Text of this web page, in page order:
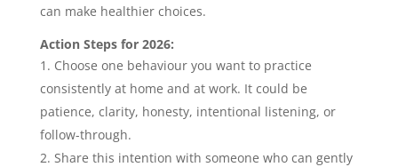
can make healthier choices.
Action Steps for 2026:
Choose one behaviour you want to practice
consistently at home and at work. It could be
patience, clarity, honesty, intentional listening, or
follow-through.
Share this intention with someone who can gently